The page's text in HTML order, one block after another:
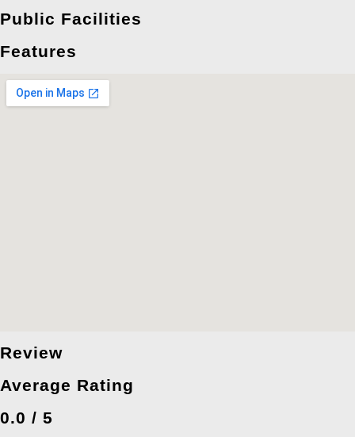
Public Facilities
Features
Review
Average Rating
0.0 / 5